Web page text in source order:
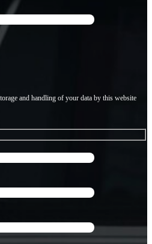
and handling of your data by this website